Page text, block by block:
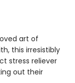
art of
this irresistibly
stress reliever
out their